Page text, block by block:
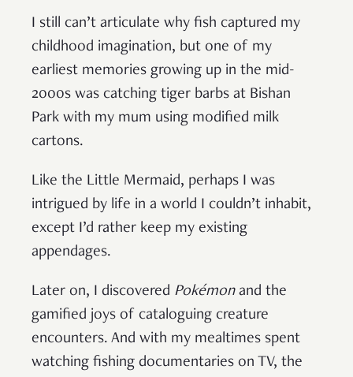
I still can’t articulate why fish captured my
childhood imagination, but one of my
earliest memories growing up in the mid-
2000s was catching tiger barbs at Bishan
Park with my mum using modified milk
cartons.
Like the Little Mermaid, perhaps I was
intrigued by life in a world I couldn’t inhabit,
except I’d rather keep my existing
appendages.
Later on, I discovered Pokémonand the
gamified joys of cataloguing creature
encounters. And with my mealtimes spent
watching fishing documentaries on TV, the